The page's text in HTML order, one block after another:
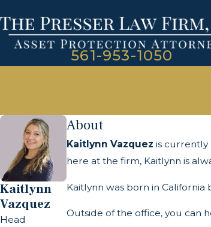
561-953-1050
Kaitlynn
Vazquez
Head
About
Kaitlynn Vazquez is currently
here at the firm, Kaitlynn is
Kaitlynn was born in California
Outside of the office, you can